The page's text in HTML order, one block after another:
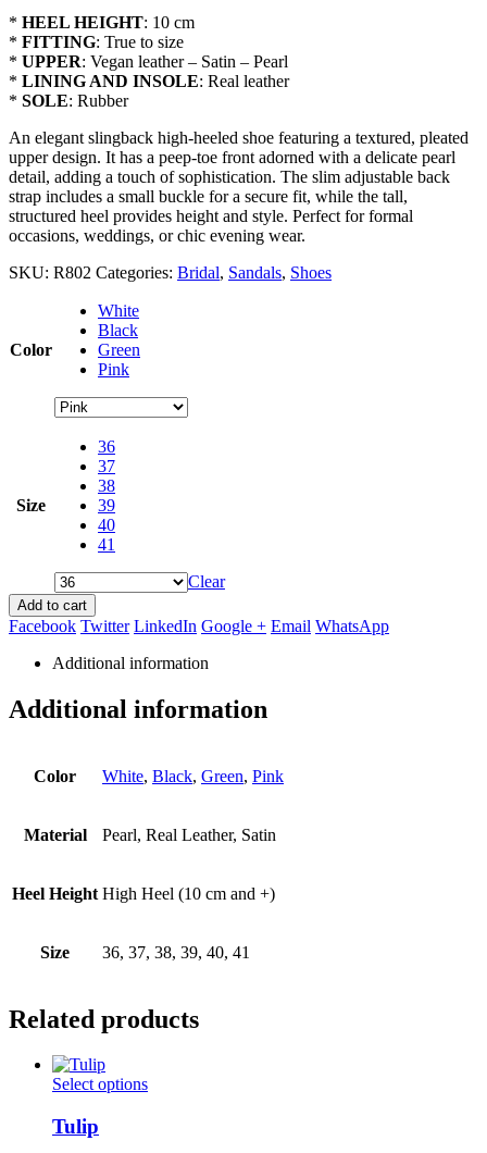
was:
$94.00.
is:
$79.00.
* HEEL HEIGHT: 10 cm
* FITTING: True to size
* UPPER: Vegan leather – Satin – Pearl
* LINING AND INSOLE: Real leather
* SOLE: Rubber
An elegant slingback high-heeled shoe featuring a textured, pleated
upper design. It has a peep-toe front adorned with a delicate pearl
detail, adding a touch of sophistication. The slim adjustable back
strap includes a small buckle for a secure fit, while the tall,
structured heel provides height and style. Perfect for formal
occasions, weddings, or chic evening wear.
SKU: R802 Categories: Bridal, Sandals, Shoes
Color
White
Black
Green
Pink
Size
36
37
38
39
40
41
Clear
Add to cart
Facebook Twitter LinkedIn Google + Email WhatsApp
Additional information
Additional information
Color White, Black, Green, Pink
Material Pearl, Real Leather, Satin
Heel Height High Heel (10 cm and +)
Size 36, 37, 38, 39, 40, 41
Related products
Select optionsThis
Tulip